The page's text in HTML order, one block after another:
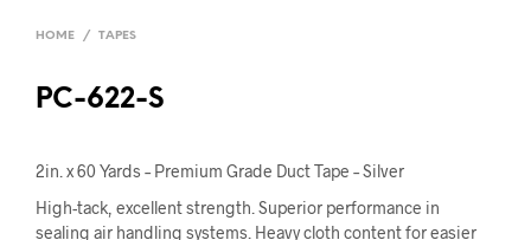
HOME / TAPES
PC-622-S
2in. x 60 Yards – Premium Grade Duct Tape – Silver
High-tack, excellent strength. Superior performance in
sealing air handling systems. Heavy cloth content for easier